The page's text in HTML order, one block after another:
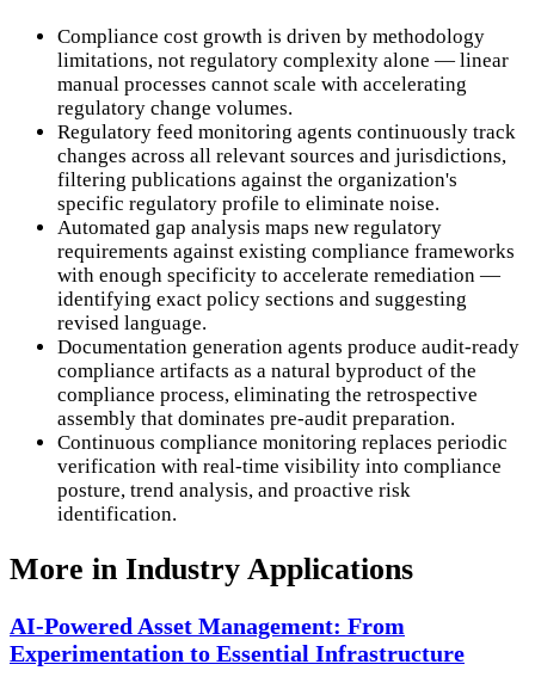
Compliance cost growth is driven by methodology
limitations, not regulatory complexity alone — linear
manual processes cannot scale with accelerating
regulatory change volumes.
Regulatory feed monitoring agents continuously track
changes across all relevant sources and jurisdictions,
filtering publications against the organization's
specific regulatory profile to eliminate noise.
Automated gap analysis maps new regulatory
requirements against existing compliance frameworks
with enough specificity to accelerate remediation —
identifying exact policy sections and suggesting
revised language.
Documentation generation agents produce audit-ready
compliance artifacts as a natural byproduct of the
compliance process, eliminating the retrospective
assembly that dominates pre-audit preparation.
Continuous compliance monitoring replaces periodic
verification with real-time visibility into compliance
posture, trend analysis, and proactive risk
identification.
More in Industry Applications
AI-Powered Asset Management: From
Experimentation to Essential Infrastructure